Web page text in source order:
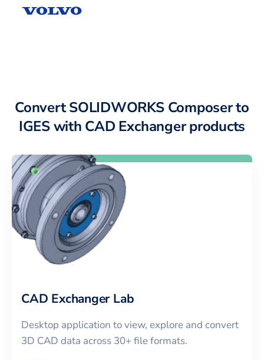
Convert SOLIDWORKS Composer to
IGES with CAD Exchanger products
CAD Exchanger Lab
Desktop application to view, explore and convert
3D CAD data across 30+ file formats.